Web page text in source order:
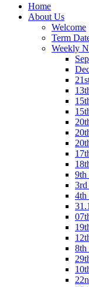
Home
About Us
Welcome
Term
Weekly
9th
3rd
4th
8th